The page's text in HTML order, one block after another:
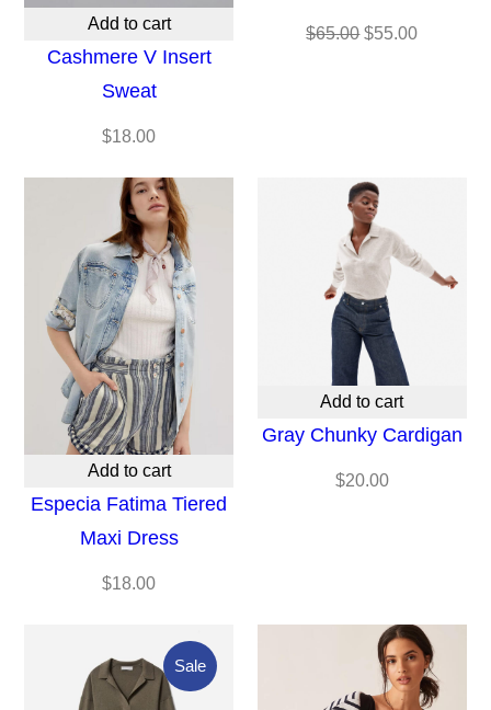
Add to cart
Cashmere V Insert
Sweat
$18.00
$65.00 Original
$55.00Current
Add to cart
Especia Fatima Tiered
Maxi Dress
$18.00
Add to cart
Gray Chunky Cardigan
$20.00
SaleProduct
On